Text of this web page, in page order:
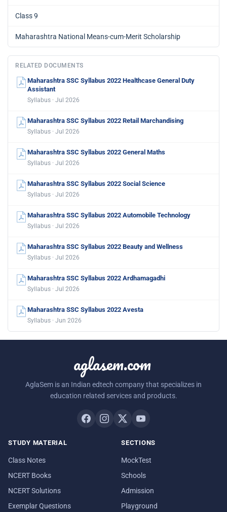
Class 9
Maharashtra National Means-cum-Merit Scholarship
RELATED DOCUMENTS
Maharashtra SSC Syllabus 2022 Healthcase General Duty
Assistant
Syllabus · Jul 2026
Maharashtra SSC Syllabus 2022 Retail Marchandising
Syllabus · Jul 2026
Maharashtra SSC Syllabus 2022 General Maths
Syllabus · Jul 2026
Maharashtra SSC Syllabus 2022 Social Science
Syllabus · Jul 2026
Maharashtra SSC Syllabus 2022 Automobile Technology
Syllabus · Jul 2026
Maharashtra SSC Syllabus 2022 Beauty and Wellness
Syllabus · Jul 2026
Maharashtra SSC Syllabus 2022 Ardhamagadhi
Syllabus · Jul 2026
Maharashtra SSC Syllabus 2022 Avesta
Syllabus · Jun 2026
aglasem.com
AglaSem is an Indian edtech company that specializes in
education related services and products.
STUDY MATERIAL
Class Notes
NCERT Books
NCERT Solutions
Exemplar Questions
SECTIONS
MockTest
Schools
Admission
Playground